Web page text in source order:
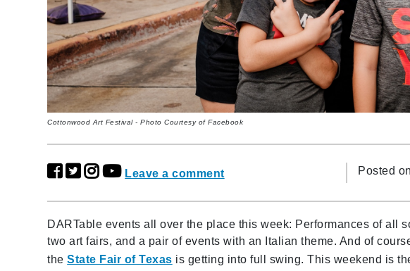
Cottonwood Art Festival - Photo Courtesy of Facebook
Leave a comment Posted
DARTable events all over the place this week: Performances of all
two art fairs, and a pair of events with an Italian theme. And of
theState Fair of Texas is getting into full swing. This weekend is